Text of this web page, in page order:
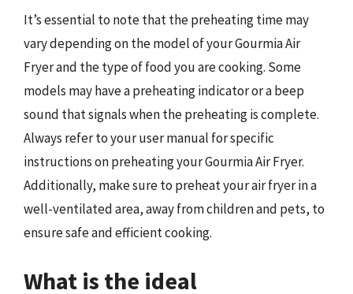
It’s essential to note that the preheating time may
vary depending on the model of your Gourmia Air
Fryer and the type of food you are cooking. Some
models may have a preheating indicator or a beep
sound that signals when the preheating is complete.
Always refer to your user manual for specific
instructions on preheating your Gourmia Air Fryer.
Additionally, make sure to preheat your air fryer in a
well-ventilated area, away from children and pets, to
ensure safe and efficient cooking.
What is the ideal